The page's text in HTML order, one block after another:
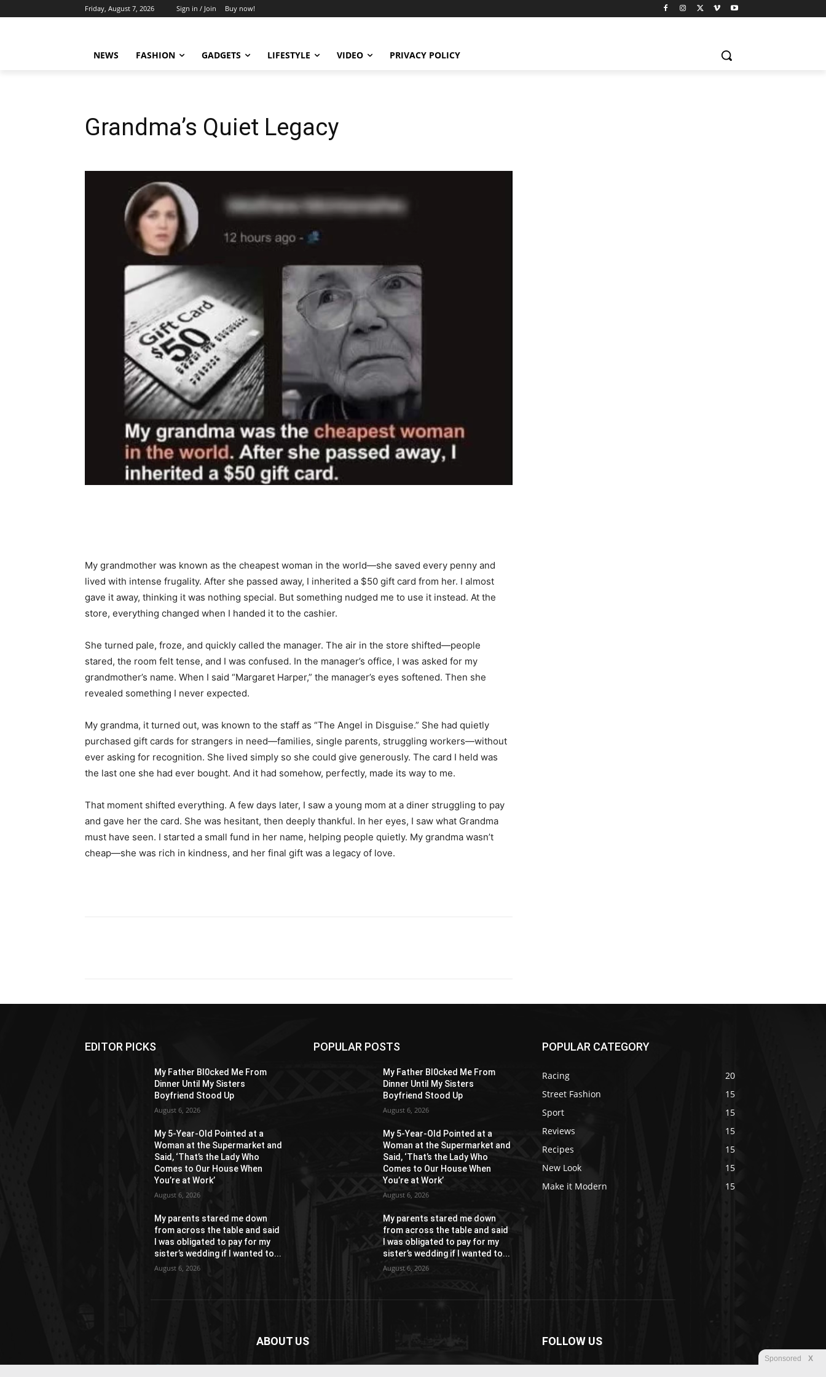
Friday, August 7, 2026 Sign in / Join Buy now!
NEWS FASHION GADGETS LIFESTYLE VIDEO PRIVACY POLICY
Grandma’s Quiet Legacy
My grandmother was known as the cheapest woman in the world—she saved every penny and
lived with intense frugality. After she passed away, I inherited a $50 gift card from her. I almost
gave it away, thinking it was nothing special. But something nudged me to use it instead. At the
store, everything changed when I handed it to the cashier.
She turned pale, froze, and quickly called the manager. The air in the store shifted—people
stared, the room felt tense, and I was confused. In the manager’s office, I was asked for my
grandmother’s name. When I said “Margaret Harper,” the manager’s eyes softened. Then she
revealed something I never expected.
My grandma, it turned out, was known to the staff as “The Angel in Disguise.” She had quietly
purchased gift cards for strangers in need—families, single parents, struggling workers—without
ever asking for recognition. She lived simply so she could give generously. The card I held was
the last one she had ever bought. And it had somehow, perfectly, made its way to me.
That moment shifted everything. A few days later, I saw a young mom at a diner struggling to pay
and gave her the card. She was hesitant, then deeply thankful. In her eyes, I saw what Grandma
must have seen. I started a small fund in her name, helping people quietly. My grandma wasn’t
cheap—she was rich in kindness, and her final gift was a legacy of love.
EDITOR PICKS
My Father Bl0cked Me From
Dinner Until My Sisters
Boyfriend Stood Up
August 6, 2026
My 5-Year-Old Pointed at a
Woman at the Supermarket and
Said, ‘That’s the Lady Who
Comes to Our House When
You’re at Work’
August 6, 2026
My parents stared me down
from across the table and said
I was obligated to pay for my
sister’s wedding if I wanted to...
August 6, 2026
POPULAR POSTS
My Father Bl0cked Me From
Dinner Until My Sisters
Boyfriend Stood Up
August 6, 2026
My 5-Year-Old Pointed at a
Woman at the Supermarket and
Said, ‘That’s the Lady Who
Comes to Our House When
You’re at Work’
August 6, 2026
My parents stared me down
from across the table and said
I was obligated to pay for my
sister’s wedding if I wanted to...
August 6, 2026
POPULAR CATEGORY
Racing
20
Street Fashion
15
Sport
15
Reviews
15
Recipes
15
New Look
15
Make it Modern
15
ABOUT US FOLLOW US
Sponsored X